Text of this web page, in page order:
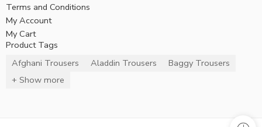
Terms and Conditions
My Account
My Cart
Product Tags
Afghani Trousers
Aladdin Trousers
Baggy Trousers
+ Show more